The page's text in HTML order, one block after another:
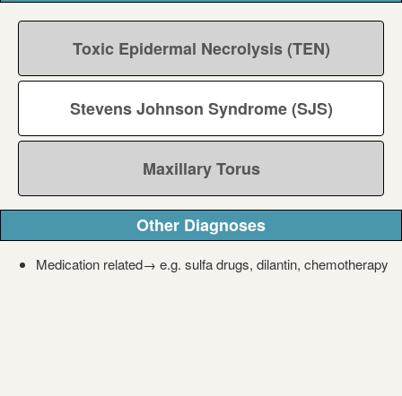
Toxic Epidermal Necrolysis (TEN)
Stevens Johnson Syndrome (SJS)
Maxillary Torus
Other Diagnoses
Medication related→ e.g. sulfa drugs, dilantin, chemotherapy